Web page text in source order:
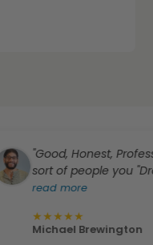
"Good, Honest,
sort of people you
read more
★ ★
Michael Brewington